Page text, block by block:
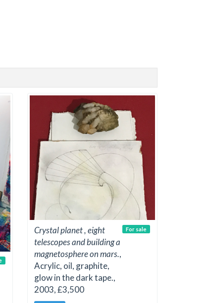
Crystal planet , eight
telescopes and building a
magnetosphere on mars.,
Acrylic, oil, graphite,
glow in the dark tape.,
2003, £3,500
For sale